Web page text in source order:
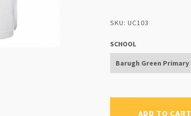
SKU: UC103
SCHOOL
ADD TO CART